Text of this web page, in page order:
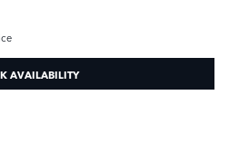
AVAILABILITY